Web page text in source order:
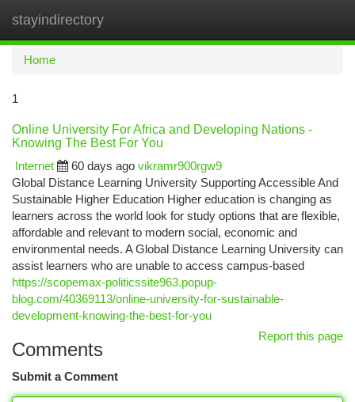
stayindirectory
Home
1
Online University For Africa and Developing Nations -
Knowing The Best For You
Internet
60 days ago vikramr900rgw9
Global Distance Learning University Supporting Accessible And
Sustainable Higher Education Higher education is changing as
learners across the world look for study options that are flexible,
affordable and relevant to modern social, economic and
environmental needs. A Global Distance Learning University can
assist learners who are unable to access campus-based
https://scopemax-politicssite963.popup-
blog.com/40369113/online-university-for-sustainable-
development-knowing-the-best-for-you
Report this page
Comments
Submit a Comment